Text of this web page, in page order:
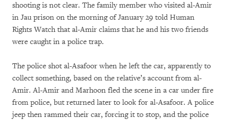
shooting is not clear. The family member who visited al-Amir
in Jau prison on the morning of January 29 told Human
Rights Watch that al-Amir claims that he and his two friends
were caught in a police trap.
The police shot al-Asafoor when he left the car, apparently to
collect something, based on the relative’s account from al-
Amir. Al-Amir and Marhoon fled the scene in a car under fire
from police, but returned later to look for al-Asafoor. A police
jeep then rammed their car, forcing it to stop, and the police